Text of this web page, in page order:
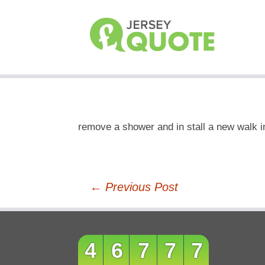
remove a shower and in stall a new walk
navigation
← Previous Post
46777